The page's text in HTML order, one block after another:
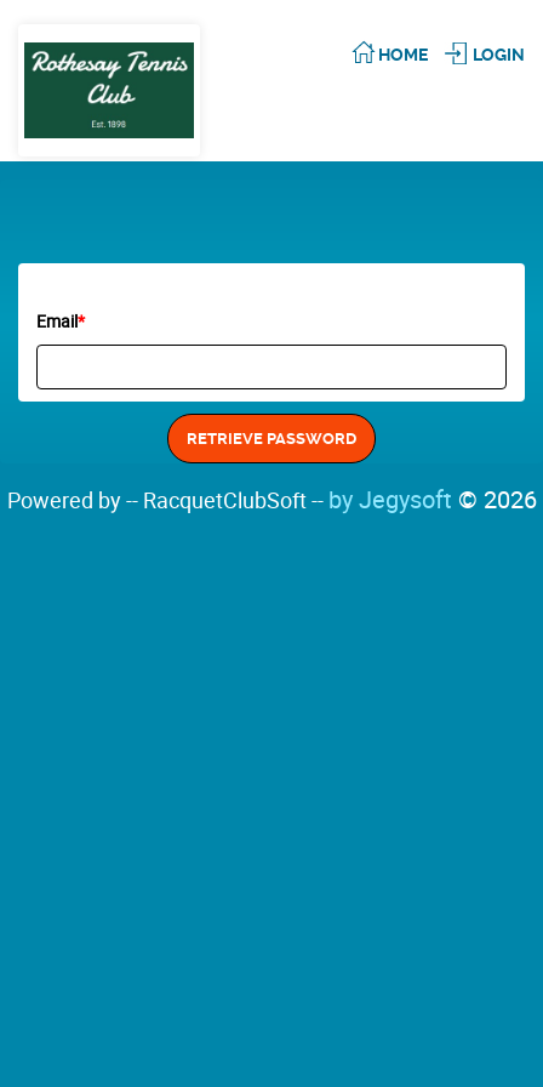
HOME LOGIN
Email*
Powered by -- RacquetClubSoft -- by Jegysoft © 2026